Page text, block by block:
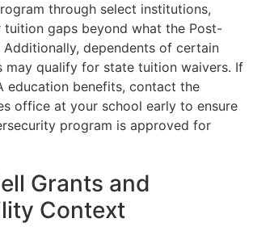
through select institutions,
tuition gaps beyond what the Post-
Additionally, dependents of certain
may qualify for state tuition waivers. If
education benefits, contact the
office at your school early to ensure
program is approved for
Grants and
Context